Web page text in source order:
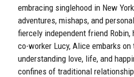
embracing singlehood in New
adventures, mishaps, and
fiercely independent friend Robin,
co-worker Lucy, Alice embarks
understanding love, life, and
confines of traditional